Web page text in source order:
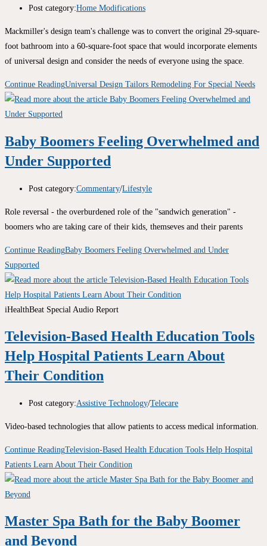
Post category:Home Modifications
Mackmiller's design team's challenge was to convert the original 29-square-
foot bathroom into a 60-square-foot space that would incorporate elements
of universal design and consider the needs of everyone using the space.
Continue ReadingUniversal Design Tailors Remodeling For Special Needs
Baby Boomers Feeling Overwhelmed and
Under Supported
Post category:Commentary/Lifestyle
Role reversal - the overburdened role of the "sandwich generation" -
boomers who are taking care of their kids, themseves and their parents
Continue ReadingBaby Boomers Feeling Overwhelmed and Under
Supported
iHealthBeat Special Audio Report
Television-Based Health Education Tools
Help Hospital Patients Learn About
Their Condition
Post category:Assistive Technology/Telecare
Video-based technologies that allow patients to access medical information.
Continue ReadingTelevision-Based Health Education Tools Help Hospital
Patients Learn About Their Condition
Master Spa Bath for the Baby Boomer
and Beyond